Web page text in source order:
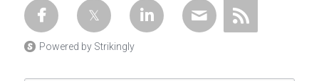
Powered by Strikingly